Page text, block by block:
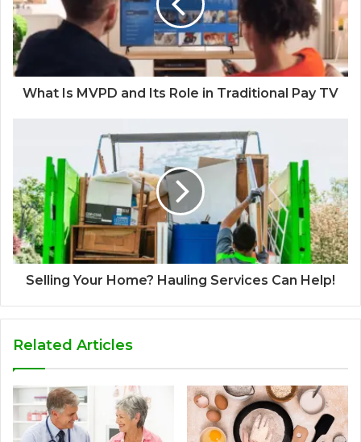
What Is MVPD and Its Role in Traditional Pay TV
Selling Your Home? Hauling Services Can Help!
Related Articles